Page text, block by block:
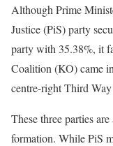
Although Prime
Justice (PiS) party
party with 35.38%, it
Coalition (KO) came
centre-right Third
These three parties
formation. While PiS